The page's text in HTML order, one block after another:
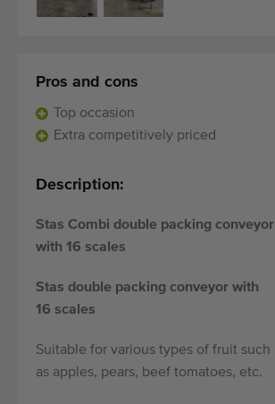
Pros and cons
Top occasion
Extra competitively priced
Description:
Stas Combi double packing conveyor
with 16 scales
Stas double packing conveyor with
16 scales
Suitable for various types of fruit such
as apples, pears, beef tomatoes, etc.